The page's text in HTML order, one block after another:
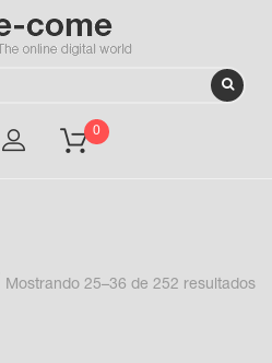
0
Mostrando 25–36 de 252 resultados